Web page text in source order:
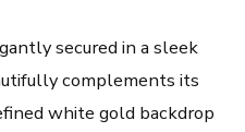
secured in a sleek
complements its
white gold backdrop